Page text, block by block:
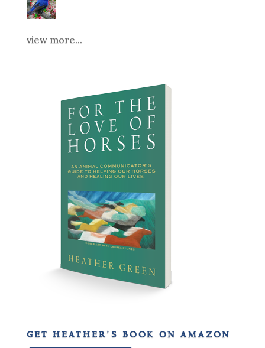
view more...
get heather’s book on amazon